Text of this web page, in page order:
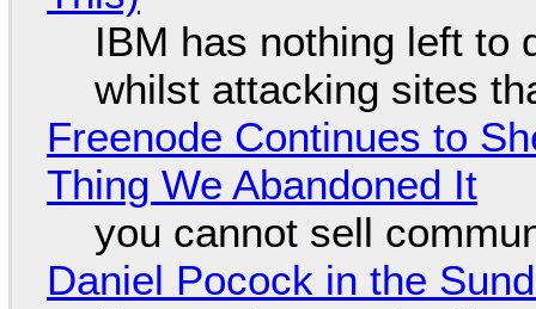
IBM has nothing left to
whilst attacking sites
Freenode Continues to
Thing We Abandoned It
you cannot sell
Daniel Pocock in the